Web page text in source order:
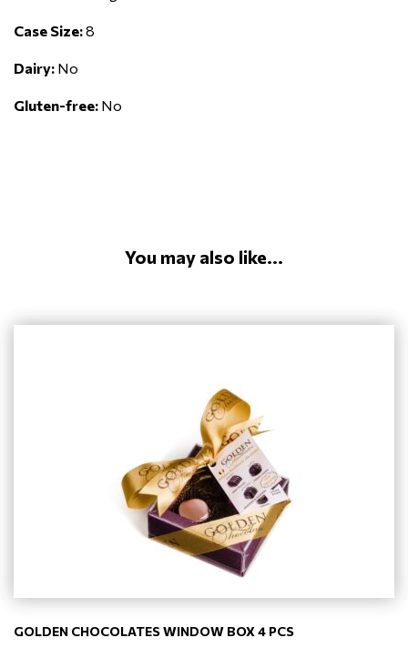
Case Size:8
Dairy: No
Gluten-free: No
You may also like...
GOLDEN CHOCOLATES WINDOW BOX 4 PCS